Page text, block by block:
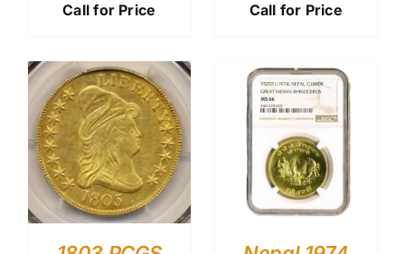
Call for Price Call for Price